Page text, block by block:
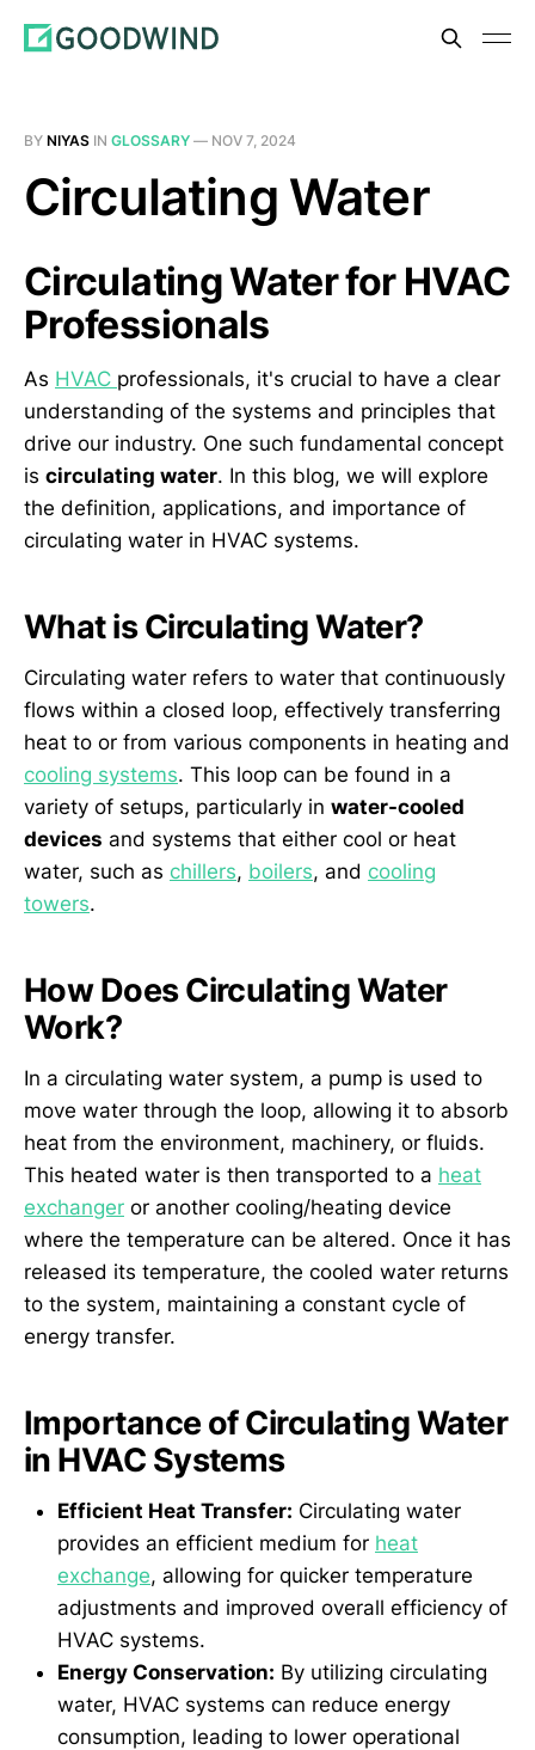
BY NIYAS IN GLOSSARY — NOV 7, 2024
Circulating Water
Circulating Water for HVAC
Professionals
As HVAC professionals, it's crucial to have a clear
understanding of the systems and principles that
drive our industry. One such fundamental concept
is circulating water. In this blog, we will explore
the definition, applications, and importance of
circulating water in HVAC systems.
What is Circulating Water?
Circulating water refers to water that continuously
flows within a closed loop, effectively transferring
heat to or from various components in heating and
cooling systems. This loop can be found in a
variety of setups, particularly in water-cooled
devices and systems that either cool or heat
water, such as chillers, boilers, and cooling
towers.
How Does Circulating Water
Work?
In a circulating water system, a pump is used to
move water through the loop, allowing it to absorb
heat from the environment, machinery, or fluids.
This heated water is then transported to a heat
exchanger or another cooling/heating device
where the temperature can be altered. Once it has
released its temperature, the cooled water returns
to the system, maintaining a constant cycle of
energy transfer.
Importance of Circulating Water
in HVAC Systems
Efficient Heat Transfer: Circulating water
provides an efficient medium for heat
exchange, allowing for quicker temperature
adjustments and improved overall efficiency of
HVAC systems.
Energy Conservation: By utilizing circulating
water, HVAC systems can reduce energy
consumption, leading to lower operational